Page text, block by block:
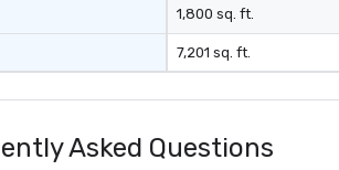
1,800 sq. ft.
7,201 sq. ft.
Asked Questions